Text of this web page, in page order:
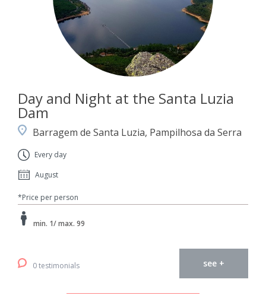
Day and Night at the Santa Luzia
Dam
Barragem de Santa Luzia, Pampilhosa da Serra
Every day
August
*Price per person
min. 1/ max. 99
0 testimonials see +